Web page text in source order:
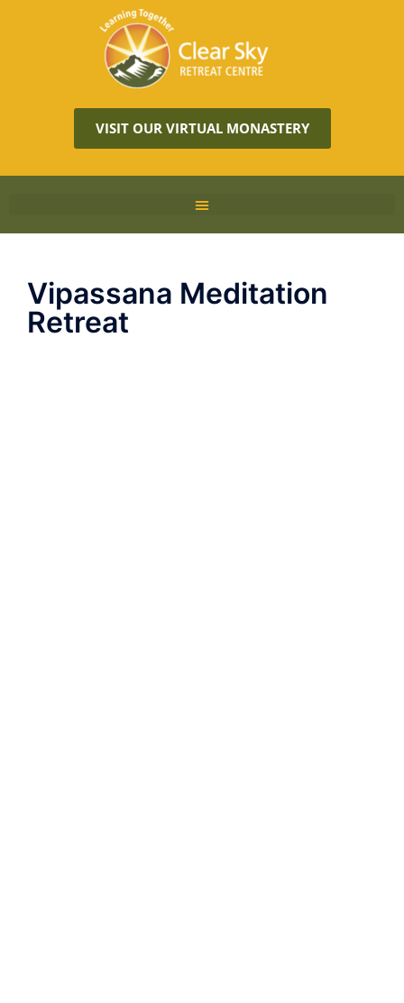
VISIT OUR VIRTUAL MONASTERY
Vipassana Meditation
Retreat